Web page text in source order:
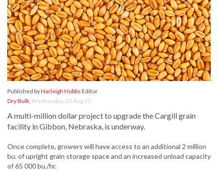
Published byHarleigh Hobbs Editor
Dry Bulk, Wednesday, 23 Aug 17
A multi-million dollar project to upgrade the Cargill grain
facility in Gibbon, Nebraska, is underway.
Once complete, growers will have access to an additional 2 million
bu. of upright grain storage space and an increased unload capacity
of 65 000 bu./hr.